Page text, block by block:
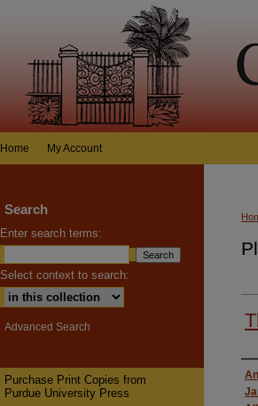
Home My Account
Search
Enter search terms:
Select context to search:
Advanced Search
Purchase Print Copies from
Purdue University Press